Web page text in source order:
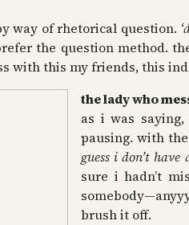
way of rhetorical question.
the question method.
with this my friends, this
the lady who
as i was
pausing. with
guess i don’t have
sure i hadn’t
brush it off.